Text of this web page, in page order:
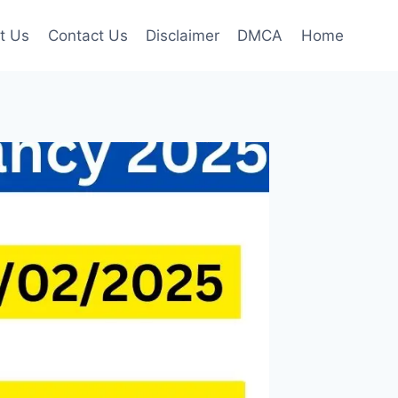
Us Contact Us Disclaimer DMCA Home